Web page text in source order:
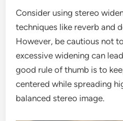
Consider using stereo
techniques like reverb and
However, be cautious not
excessive widening can
good rule of thumb is to
centered while spreading
balanced stereo image.